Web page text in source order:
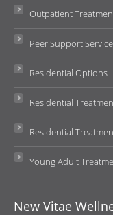
Outpatient
Peer Support
Residential Options
Residential
Residential
Young Adult
New Vitae